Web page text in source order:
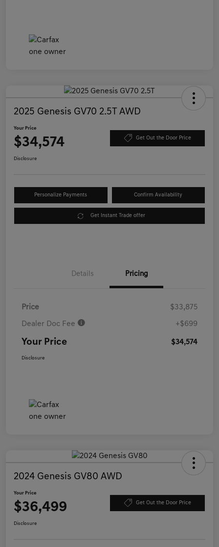
2025 Genesis GV70 2.5T AWD
Your Price
$34,574 Get Out the Door Price
Disclosure
Personalize Payments Confirm Availability
Get Instant Trade offer
Details Pricing
Price $33,875
Dealer Doc Fee +$699
Your Price $34,574
Disclosure
2024 Genesis GV80 AWD
Your Price
$36,499 Get Out the Door Price
Disclosure